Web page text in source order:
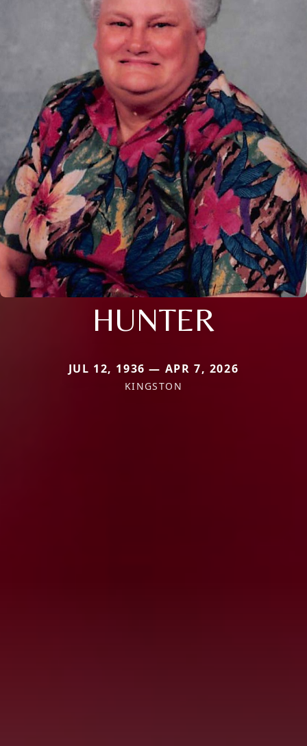
HUNTER
JUL 12, 1936 — APR 7, 2026
KINGSTON